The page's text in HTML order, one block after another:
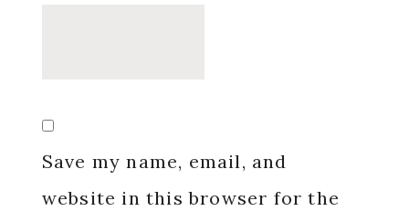
Save my name, email, and
website in this browser for the